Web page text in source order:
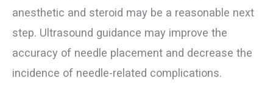
anesthetic and steroid may be a reasonable next
step. Ultrasound guidance may improve the
accuracy of needle placement and decrease the
incidence of needle-related complications.